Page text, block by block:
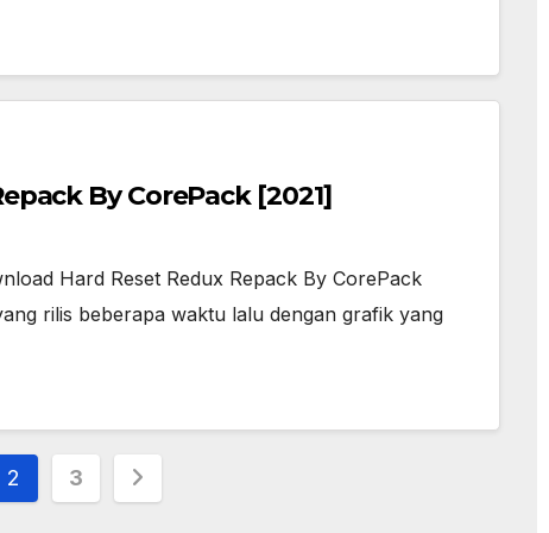
By CorePack [2021]
Hard Reset Redux Repack By CorePack
rilis beberapa waktu lalu dengan grafik yang
2 3